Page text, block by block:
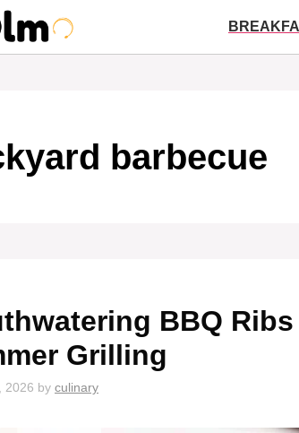
barbecue
BBQ
Grilling
2026 by culinary